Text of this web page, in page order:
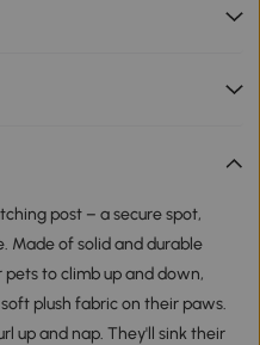
post – a secure spot,
Made of solid and durable
to climb up and down,
plush fabric on their paws.
up and nap. They'll sink their